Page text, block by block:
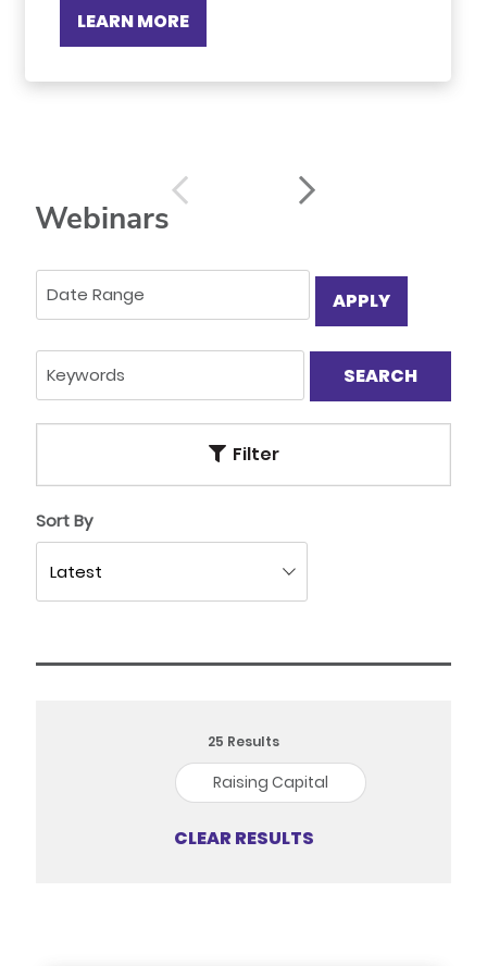
LEARN MORE
Webinars
APPLY
Filter
Sort By
25 Results
Raising Capital
CLEAR RESULTS